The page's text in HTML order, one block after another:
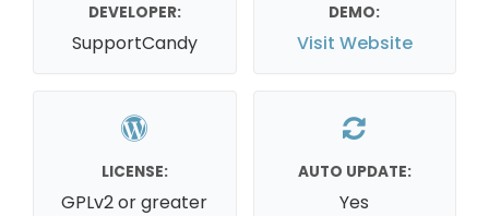
DEVELOPER:
SupportCandy
DEMO:
Visit Website
LICENSE:
GPLv2 or greater
AUTO UPDATE:
Yes